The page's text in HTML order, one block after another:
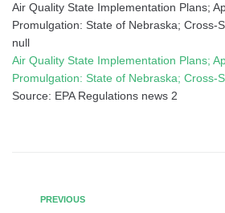
Air Quality State Implementation Plans;
Promulgation: State of Nebraska; Cross-
null
Air Quality State Implementation Plans;
Promulgation: State of Nebraska; Cross-
Source: EPA Regulations news 2
PREVIOUS